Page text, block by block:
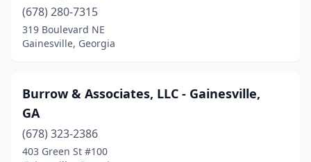
(678) 280-7315
319 Boulevard NE
Gainesville, Georgia
Burrow & Associates, LLC - Gainesville,
GA
(678) 323-2386
403 Green St #100